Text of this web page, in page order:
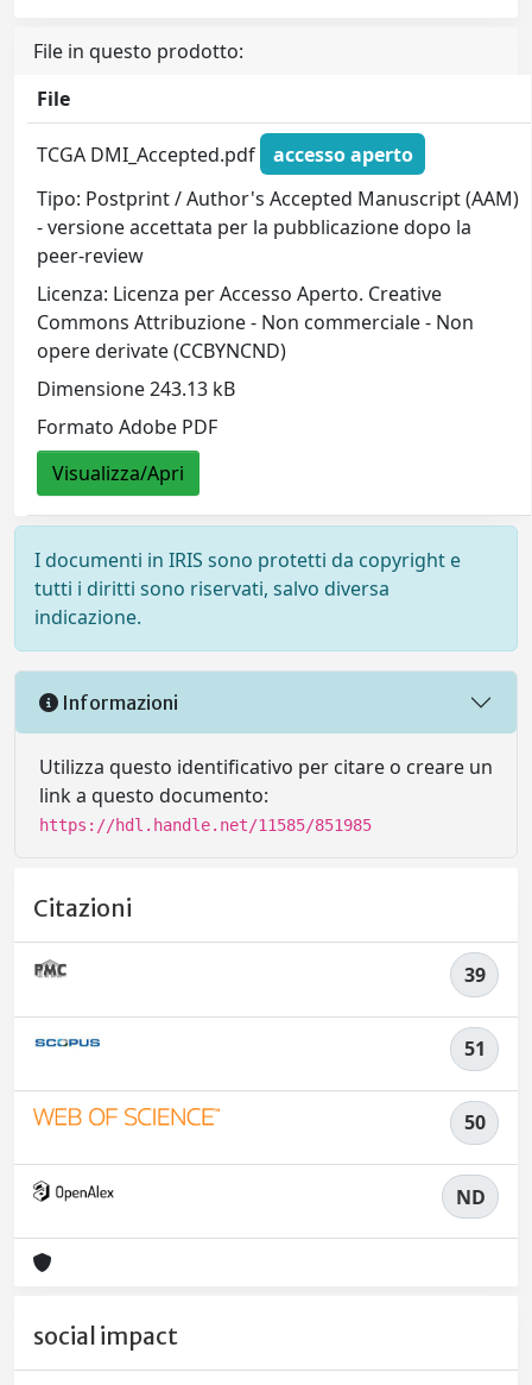
File in questo prodotto:
File
TCGA DMI_Accepted.pdf
accesso aperto
Tipo: Postprint / Author's Accepted Manuscript (AAM)
- versione accettata per la pubblicazione dopo la
peer-review
Licenza: Licenza per Accesso Aperto. Creative
Commons Attribuzione - Non commerciale - Non
opere derivate (CCBYNCND)
Dimensione 243.13 kB
Formato Adobe PDF
Visualizza/Apri
I documenti in IRIS sono protetti da copyright e
tutti i diritti sono riservati, salvo diversa
indicazione.
Informazioni
Utilizza questo identificativo per citare o creare un
link a questo documento:
https://hdl.handle.net/11585/851985
Citazioni
39
51
50
ND
social impact